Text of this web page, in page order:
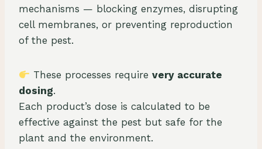
mechanisms — blocking enzymes, disrupting
cell membranes, or preventing reproduction
of the pest.
These processes requirevery accurate
dosing.
Each product’s dose is calculated to be
effective against the pest but safe for the
plant and the environment.